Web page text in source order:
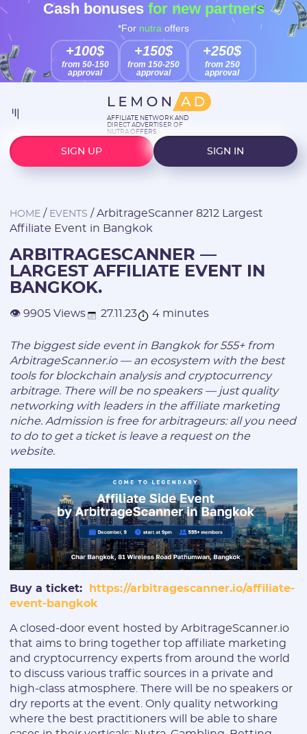
Cash bonuses for new partners
*For nutra offers
+100$
from 50-150
approval
+150$
from 150-250
approval
+250$
from 250
approval
AFFILIATE NETWORK AND
DIRECT ADVERTISER OF
NUTRA OFFERS
SIGN UP SIGN IN
HOME / EVENTS / ArbitrageScanner 8212 Largest
Affiliate Event in Bangkok
ARBITRAGESCANNER —
LARGEST AFFILIATE EVENT IN
BANGKOK.
👁 9905 Views 27.11.23 4 minutes
The biggest side event in Bangkok for 555+ from
ArbitrageScanner.io — an ecosystem with the best
tools for blockchain analysis and cryptocurrency
arbitrage. There will be no speakers — just quality
networking with leaders in the affiliate marketing
niche. Admission is free for arbitrageurs: all you need
to do to get a ticket is leave a request on the
website.
Buy a ticket:
https://arbitragescanner.io/affiliate-
event-bangkok
A closed-door event hosted by ArbitrageScanner.io
that aims to bring together top affiliate marketing
and cryptocurrency experts from around the world
to discuss various traffic sources in a private and
high-class atmosphere. There will be no speakers or
dry reports at the event. Only quality networking
where the best practitioners will be able to share